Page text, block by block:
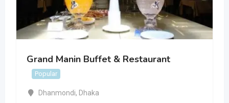
Grand Manin Buffet & Restaurant
Popular
Dhanmondi, Dhaka